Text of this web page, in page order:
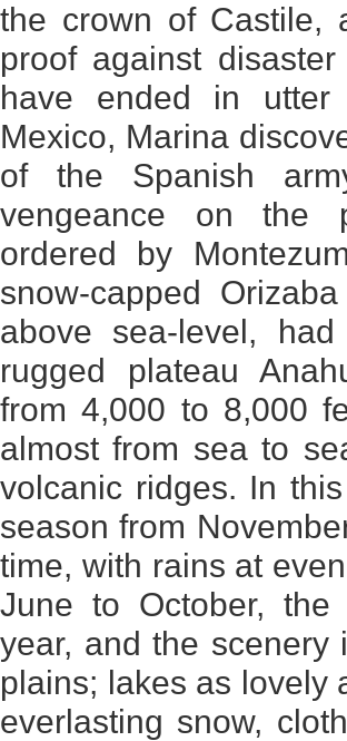
the crown of Castile,
proof against
have ended in
Mexico, Marina
of the Spanish
vengeance on the
ordered by
snow-capped
above sea-level,
rugged plateau
from 4,000 to 8,000
almost from sea to
volcanic ridges. In
season from
time, with rains at
June to October, the
year, and the scenery
plains; lakes as lovely
everlasting snow,